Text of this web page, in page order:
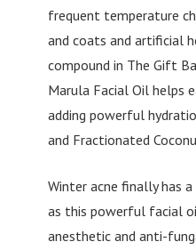
frequent temperature
and coats and artificial
compound in The Gift
Marula Facial Oil helps
adding powerful
and Fractionated
Winter acne finally has
as this powerful facial
anesthetic and anti-